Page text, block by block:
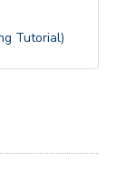
Tutorial)